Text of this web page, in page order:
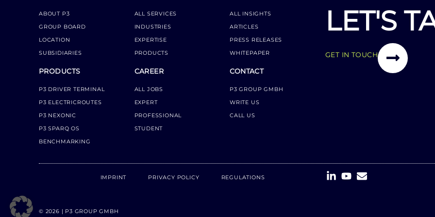
ABOUT P3
GROUP BOARD
LOCATION
SUBSIDIARIES
PRODUCTS
P3 DRIVER TERMINAL
P3 ELECTRICROUTES
P3 NEXONIC
P3 SPARQ OS
BENCHMARKING
ALL SERVICES
INDUSTRIES
EXPERTISE
PRODUCTS
CAREER
ALL JOBS
EXPERT
PROFESSIONAL
STUDENT
ALL INSIGHTS
ARTICLES
PRESS RELEASES
WHITEPAPER
CONTACT
P3 GROUP GMBH
WRITE US
CALL US
LET'S
GET IN TOUCH
IMPRINT PRIVACY POLICY REGULATIONS
© 2026 | P3 GROUP GMBH